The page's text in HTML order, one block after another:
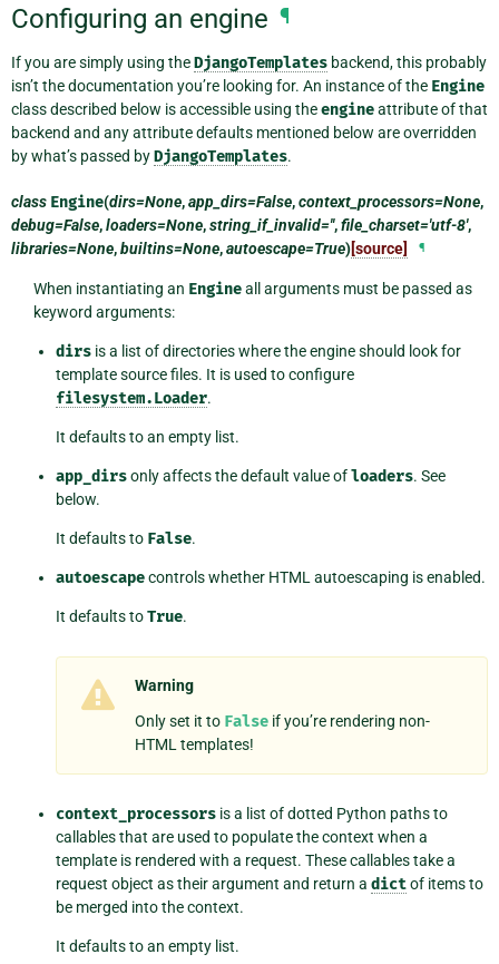
Configuring an engine ¶
If you are simply using theDjangoTemplates backend, this probably
isn’t the documentation you’re looking for. An instance of the Engine
class described below is accessible using theengineattribute of that
backend and any attribute defaults mentioned below are overridden
by what’s passed byDjangoTemplates.
class Engine(dirs=None,app_dirs=False,context_processors=None,
debug=False,loaders=None,string_if_invalid='',file_charset='utf-8',
libraries=None,builtins=None,autoescape=True)[source] ¶
When instantiating an Engineall arguments must be passed as
keyword arguments:
dirsis a list of directories where the engine should look for
template source files. It is used to configure
filesystem.Loader.
It defaults to an empty list.
app_dirsonly affects the default value ofloaders. See
below.
It defaults to False.
autoescapecontrols whether HTML autoescaping is enabled.
It defaults toTrue.
Warning
Only set it to Falseif you’re rendering non-
HTML templates!
context_processorsis a list of dotted Python paths to
callables that are used to populate the context when a
template is rendered with a request. These callables take a
request object as their argument and return a dictof items to
be merged into the context.
It defaults to an empty list.